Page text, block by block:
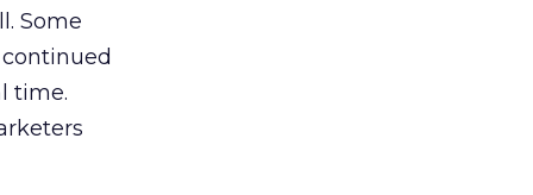
Some
time.